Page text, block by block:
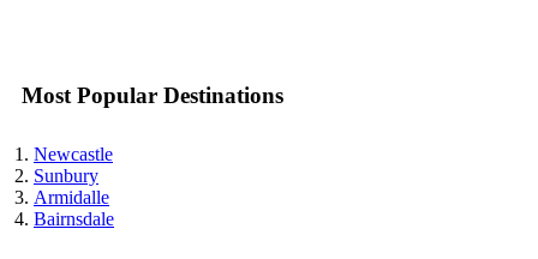
Most Popular Destinations
Newcastle
Sunbury
Armidalle
Bairnsdale